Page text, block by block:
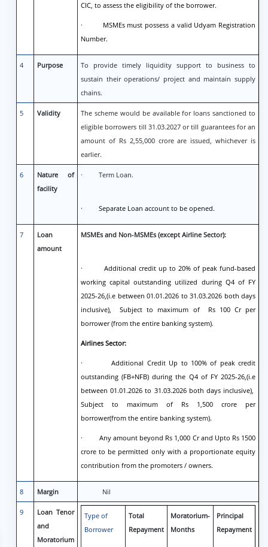
CIC, to assess the eligibility of the borrower.
· MSMEs must possess a valid Udyam Registration
Number.
4 Purpose
To provide timely liquidity support to business to
sustain their operations/ project and maintain supply
chains.
5 Validity
The scheme would be available for loans sanctioned to
eligible borrowers till 31.03.2027 or till guarantees for an
amount of Rs 2,55,000 crore are issued, whichever is
earlier.
6
Nature of
facility
· Term Loan.
· Separate Loan account to be opened.
7
Loan
amount
MSMEs and Non-MSMEs (except Airline Sector):
· Additional credit up to 20% of peak fund-based
working capital outstanding utilized during Q4 of FY
2025-26,(i.e between 01.01.2026 to 31.03.2026 both days
inclusive), Subject to maximum of Rs 100 Cr per
borrower (from the entire banking system).
Airlines Sector:
· Additional Credit Up to 100% of peak credit
outstanding (FB+NFB) during the Q4 of FY 2025-26,(i.e
between 01.01.2026 to 31.03.2026 both days inclusive),
Subject to maximum of Rs 1,500 crore per
borrower(from the entire banking system).
· Any amount beyond Rs 1,000 Cr and Upto Rs 1500
crore to be permitted only with a proportionate equity
contribution from the promoters / owners.
8 Margin Nil
9
Loan Tenor
and
Moratorium
Type of
Borrower
Total
Repayment
Moratorium-
Months
Principal
Repayment